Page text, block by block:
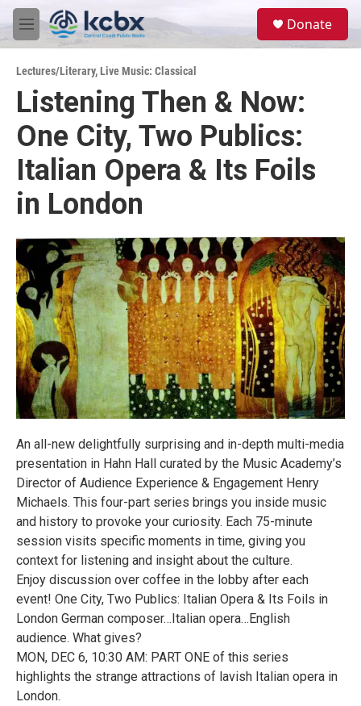
Skip to main content
M
e
u
Donate
Lectures/Literary,Live Music: Classical
Listening Then & Now:
One City, Two Publics:
Italian Opera & Its Foils
in London
An all-new delightfully surprising and in-depth multi-media
presentation in Hahn Hall curated by the Music Academy’s
Director of Audience Experience & Engagement Henry
Michaels. This four-part series brings you inside music
and history to provoke your curiosity. Each 75-minute
session visits specific moments in time, giving you
context for listening and insight about the culture.
Enjoy discussion over coffee in the lobby after each
event! One City, Two Publics: Italian Opera & Its Foils in
London German composer…Italian opera…English
audience. What gives?
MON, DEC 6, 10:30 AM: PART ONE of this series
highlights the strange attractions of lavish Italian opera in
London.